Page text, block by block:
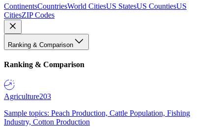
ContinentsCountriesWorld CitiesUS StatesUS CountiesUS
CitiesZIP Codes
Ranking & Comparison
Ranking & Comparison
Agriculture203
Sample topics: Peach Production, Cattle Population, Fishing
Industry, Cotton Production